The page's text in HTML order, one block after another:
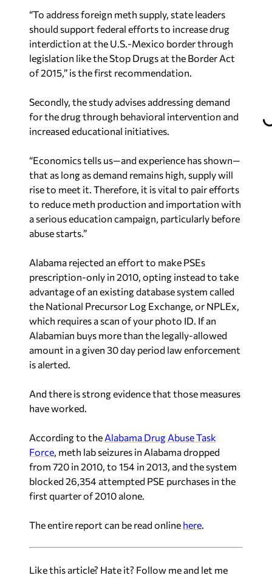
“To address foreign meth supply, state leaders
should support federal efforts to increase drug
interdiction at the U.S.-Mexico border through
legislation like the Stop Drugs at the Border Act
of 2015,” is the first recommendation.
Secondly, the study advises addressing demand
for the drug through behavioral intervention and
increased educational initiatives.
“Economics tells us—and experience has shown—
that as long as demand remains high, supply will
rise to meet it. Therefore, it is vital to pair efforts
to reduce meth production and importation with
a serious education campaign, particularly before
abuse starts.”
Alabama rejected an effort to make PSEs
prescription-only in 2010, opting instead to take
advantage of an existing database system called
the National Precursor Log Exchange, or NPLEx,
which requires a scan of your photo ID. If an
Alabamian buys more than the legally-allowed
amount in a given 30 day period law enforcement
is alerted.
And there is strong evidence that those measures
have worked.
According to the Alabama Drug Abuse Task
Force, meth lab seizures in Alabama dropped
from 720 in 2010, to 154 in 2013, and the system
blocked 26,354 attempted PSE purchases in the
first quarter of 2010 alone.
The entire report can be read online here.
Like this article? Hate it? Follow me and let me